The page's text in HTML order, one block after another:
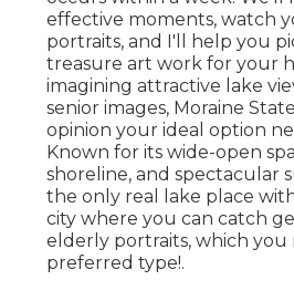
effective moments, watch
portraits, and I'll help you
treasure art work for your
imagining attractive lake
senior images, Moraine
opinion your ideal option
Known for its wide-open
shoreline, and spectacular
the only real lake place
city where you can catch
elderly portraits, which you
preferred type!.